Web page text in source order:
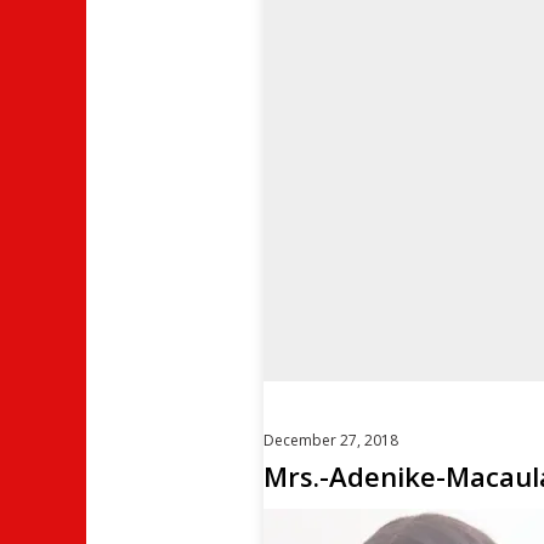
December 27, 2018
Mrs.-Adenike-